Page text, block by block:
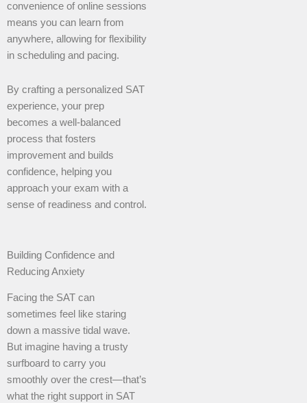
convenience of online sessions
means you can learn from
anywhere, allowing for flexibility
in scheduling and pacing.
By crafting a personalized SAT
experience, your prep
becomes a well-balanced
process that fosters
improvement and builds
confidence, helping you
approach your exam with a
sense of readiness and control.
Building Confidence and
Reducing Anxiety
Facing the SAT can
sometimes feel like staring
down a massive tidal wave.
But imagine having a trusty
surfboard to carry you
smoothly over the crest—that’s
what the right support in SAT